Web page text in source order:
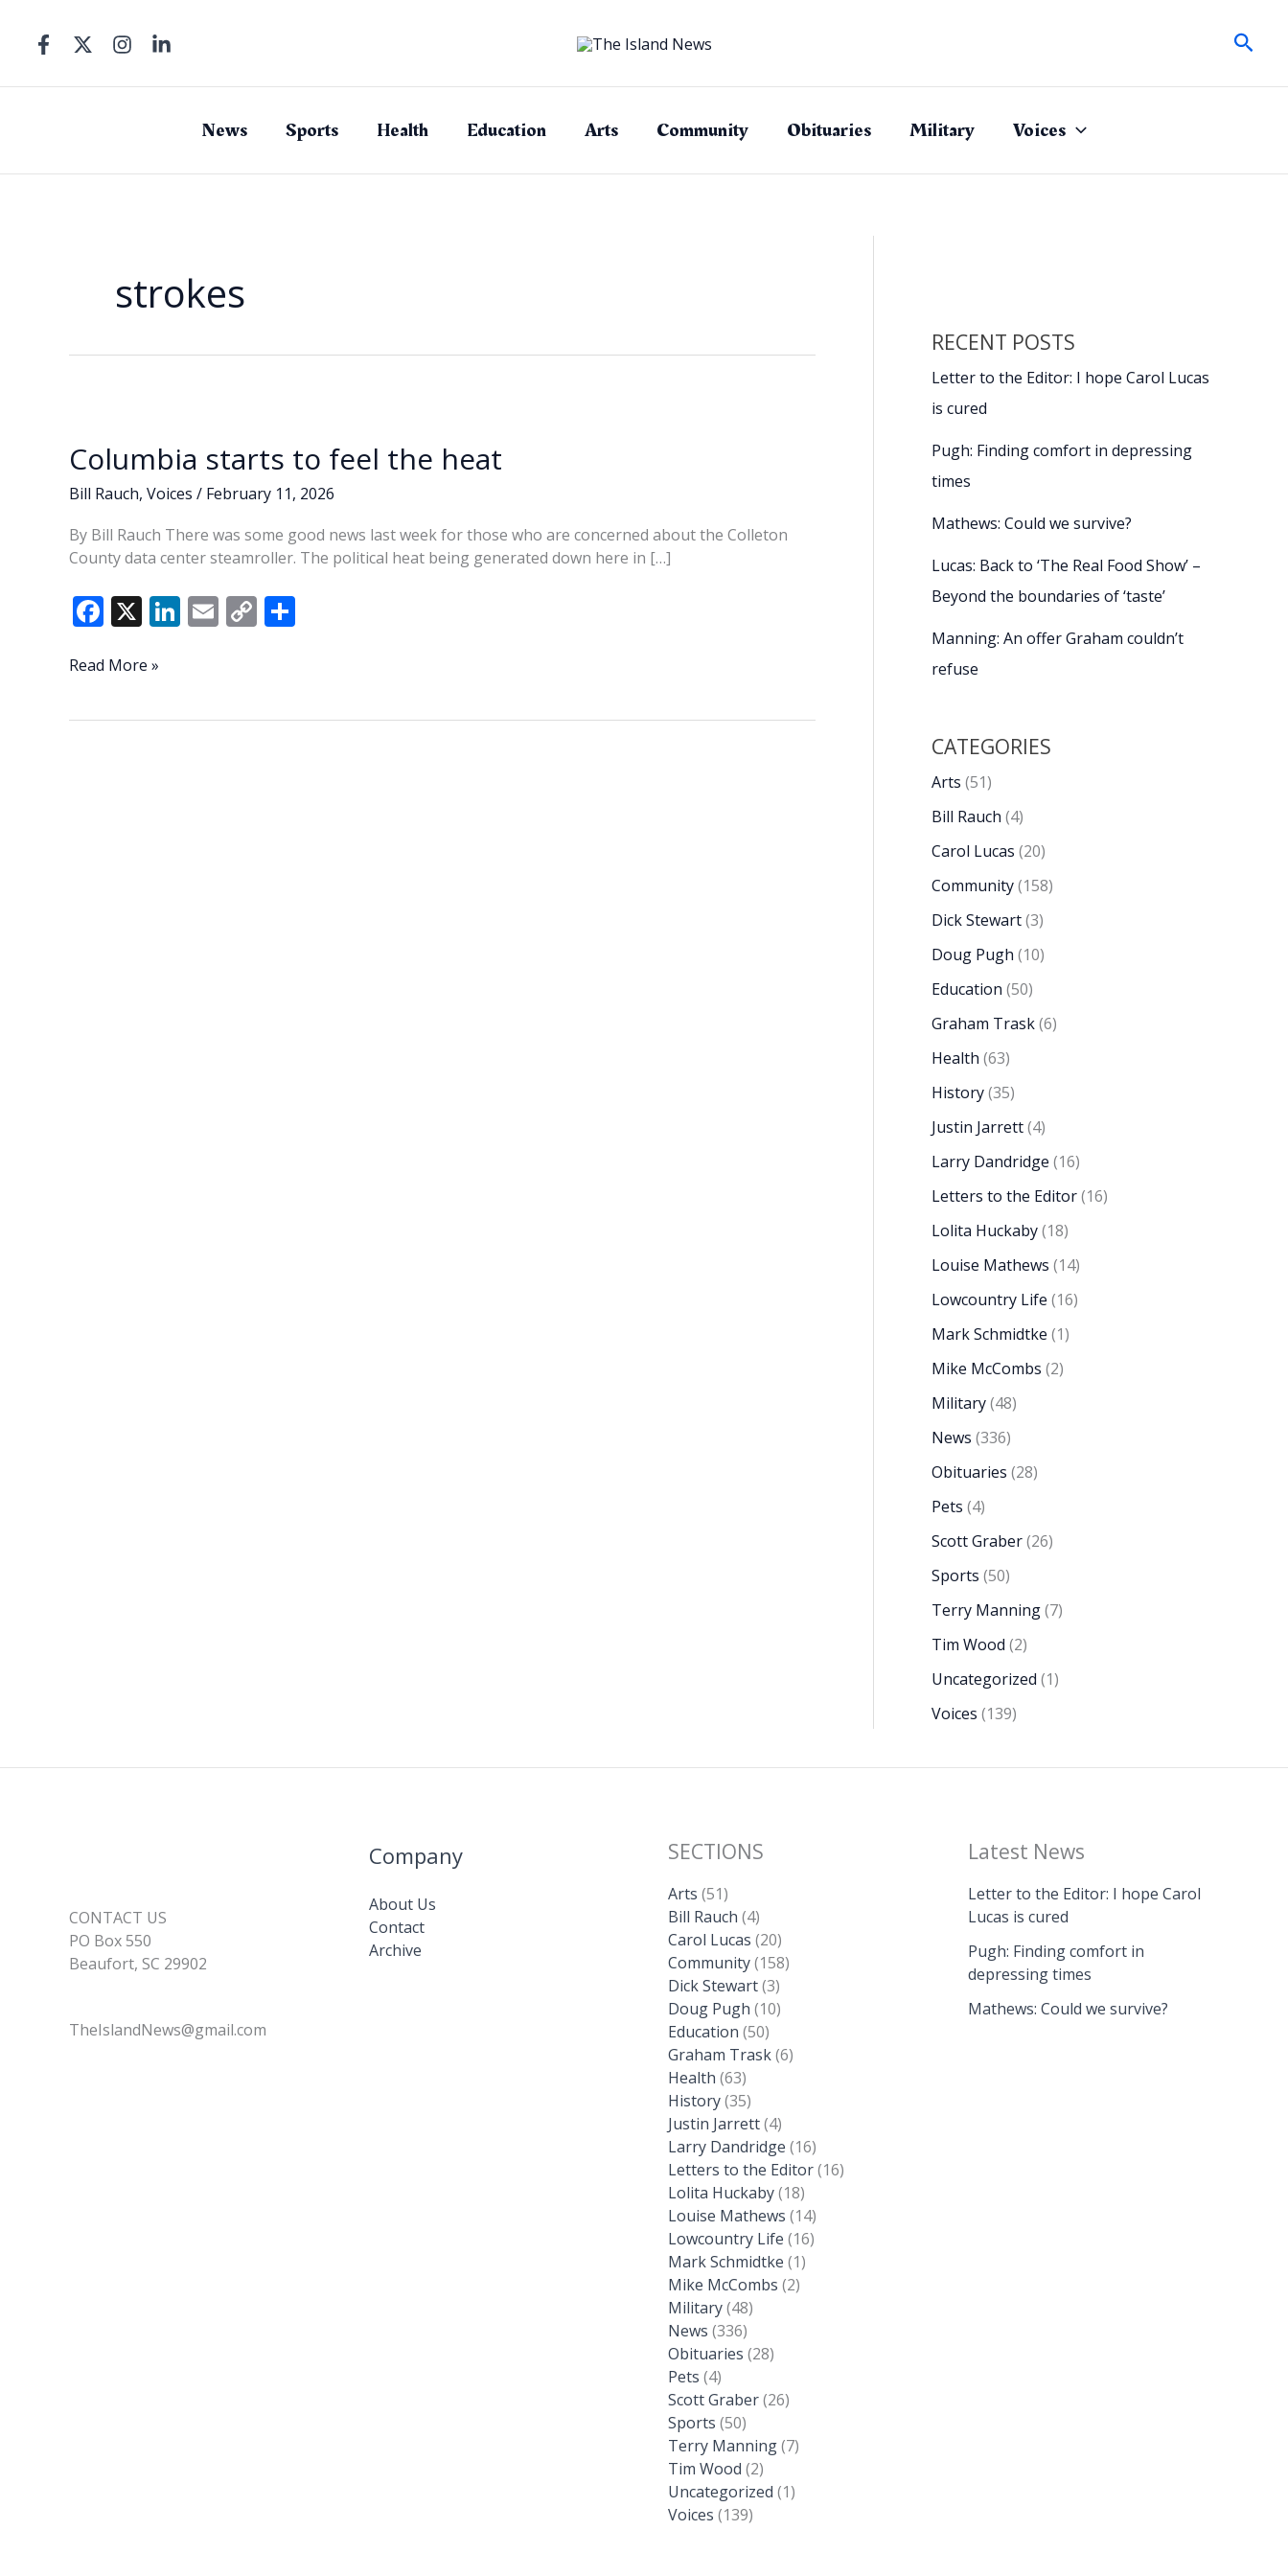
content
News Sports Health Education Arts Community Obituaries Military Voices
strokes
Columbia starts to feel the heat
Bill Rauch, Voices / February 11, 2026
By Bill Rauch There was some good news last week for those who are concerned about the Colleton
County data center steamroller. The political heat being generated down here in […]
F
e
o
X Li
dI
E C
Li
Columbia
Read More »
RECENT POSTS
Letter to the Editor: I hope Carol Lucas
is cured
Pugh: Finding comfort in depressing
times
Mathews: Could we survive?
Lucas: Back to ‘The Real Food Show’ –
Beyond the boundaries of ‘taste’
Manning: An offer Graham couldn’t
refuse
CATEGORIES
Arts (51)
Bill Rauch (4)
Carol Lucas (20)
Community(158)
Dick Stewart(3)
Doug Pugh (10)
Education (50)
Graham Trask(6)
Health (63)
History(35)
Justin Jarrett(4)
Larry Dandridge (16)
Letters to the Editor(16)
Lolita Huckaby(18)
Louise Mathews (14)
Lowcountry Life (16)
Mark Schmidtke (1)
Mike McCombs (2)
Military(48)
News (336)
Obituaries (28)
Pets (4)
Scott Graber(26)
Sports (50)
Terry Manning(7)
Tim Wood (2)
Uncategorized (1)
Voices (139)
CONTACT US
PO Box 550
Beaufort, SC 29902
TheIslandNews@gmail.com
Company
About Us
Contact
Archive
SECTIONS
Arts (51)
Bill Rauch (4)
Carol Lucas (20)
Community(158)
Dick Stewart(3)
Doug Pugh (10)
Education (50)
Graham Trask(6)
Health (63)
History(35)
Justin Jarrett(4)
Larry Dandridge (16)
Letters to the Editor(16)
Lolita Huckaby(18)
Louise Mathews (14)
Lowcountry Life (16)
Mark Schmidtke (1)
Mike McCombs (2)
Military(48)
News (336)
Obituaries (28)
Pets (4)
Scott Graber(26)
Sports (50)
Terry Manning(7)
Tim Wood (2)
Uncategorized (1)
Voices (139)
Latest News
Letter to the Editor: I hope Carol
Lucas is cured
Pugh: Finding comfort in
depressing times
Mathews: Could we survive?